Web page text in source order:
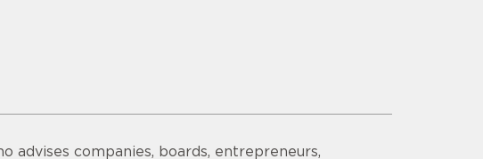
advises companies, boards, entrepreneurs,